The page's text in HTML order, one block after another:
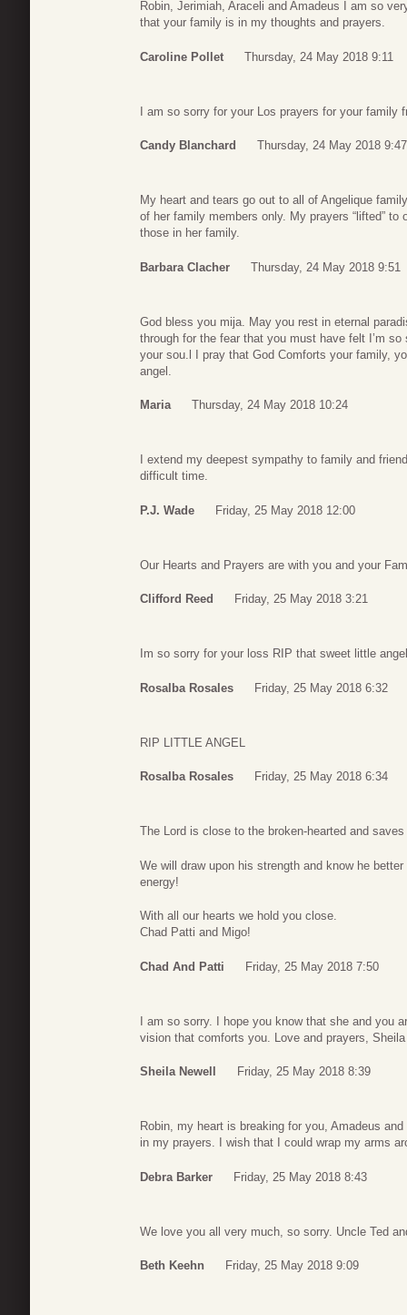
Robin, Jerimiah, Araceli and Amadeus I am so
that your family is in my thoughts and prayers.
Caroline Pollet Thursday, 24 May 2018 9:11
I am so sorry for your Los prayers for your family
Candy Blanchard Thursday, 24 May 2018 9:47
My heart and tears go out to all of Angelique
of her family members only. My prayers “lifted”
those in her family.
Barbara Clacher Thursday, 24 May 2018 9:51
God bless you mija. May you rest in eternal
through for the fear that you must have felt I’m
your sou.l I pray that God Comforts your family,
angel.
Maria Thursday, 24 May 2018 10:24
I extend my deepest sympathy to family and
difficult time.
P.J. Wade Friday, 25 May 2018 12:00
Our Hearts and Prayers are with you and your
Clifford Reed Friday, 25 May 2018 3:21
Im so sorry for your loss RIP that sweet little angel
Rosalba Rosales Friday, 25 May 2018 6:32
RIP LITTLE ANGEL
Rosalba Rosales Friday, 25 May 2018 6:34
The Lord is close to the broken-hearted and
We will draw upon his strength and know he
energy!
With all our hearts we hold you close.
Chad Patti and Migo!
Chad And Patti Friday, 25 May 2018 7:50
I am so sorry. I hope you know that she and you
vision that comforts you. Love and prayers, Sheila
Sheila Newell Friday, 25 May 2018 8:39
Robin, my heart is breaking for you, Amadeus
in my prayers. I wish that I could wrap my arms
Debra Barker Friday, 25 May 2018 8:43
We love you all very much, so sorry. Uncle Ted
Beth Keehn Friday, 25 May 2018 9:09